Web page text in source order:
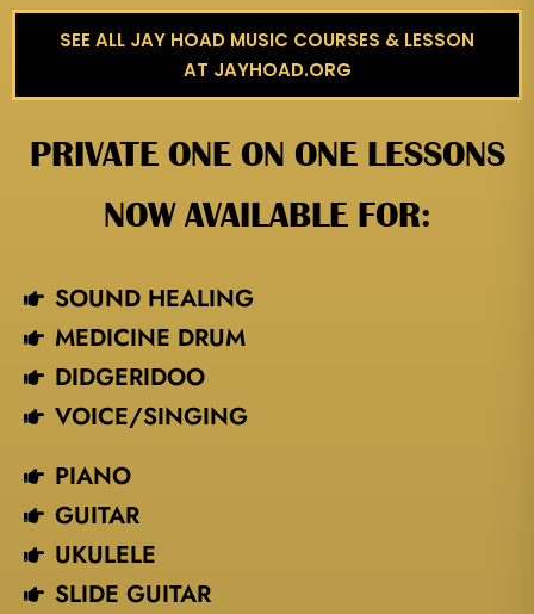
SEE ALL JAY HOAD MUSIC COURSES & LESSON
AT JAYHOAD.ORG
PRIVATE ONE ON ONE LESSONS
NOW AVAILABLE FOR:
SOUND HEALING
MEDICINE DRUM
DIDGERIDOO
VOICE/SINGING​
PIANO
GUITAR
UKULELE
SLIDE GUITAR